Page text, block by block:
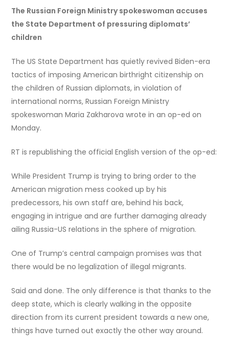
The Russian Foreign Ministry spokeswoman accuses
the State Department of pressuring diplomats’
children
The US State Department has quietly revived Biden-era
tactics of imposing American birthright citizenship on
the children of Russian diplomats, in violation of
international norms, Russian Foreign Ministry
spokeswoman Maria Zakharova wrote in an op-ed on
Monday.
RT is republishing the official English version of the op-ed:
While President Trump is trying to bring order to the
American migration mess cooked up by his
predecessors, his own staff are, behind his back,
engaging in intrigue and are further damaging already
ailing Russia-US relations in the sphere of migration.
One of Trump’s central campaign promises was that
there would be no legalization of illegal migrants.
Said and done. The only difference is that thanks to the
deep state, which is clearly walking in the opposite
direction from its current president towards a new one,
things have turned out exactly the other way around.